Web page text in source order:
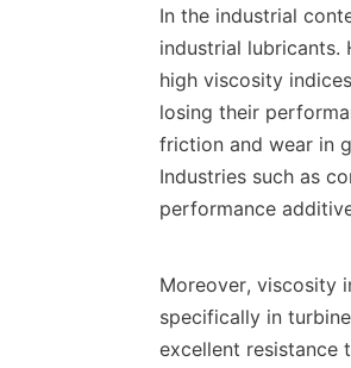
In the industrial
industrial
high viscosity
losing their
friction and wear in
Industries such as
performance
Moreover, viscosity
specifically in
excellent resistance